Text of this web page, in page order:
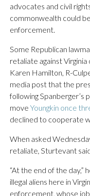
advocates and civil
commonwealth could
enforcement.
Some Republican
retaliate against
Karen Hamilton, R-
media post that the
following
move Youngkin once
declined to cooperate
When asked
retaliate, Sturtevant said,
“At the end of the day,”
illegal aliens here in
enforcement, whose